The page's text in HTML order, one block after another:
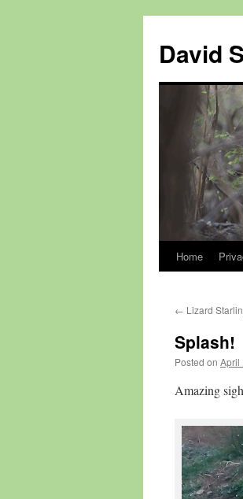
content
David
Home
← Lizard
Splash!
Posted on April
Amazing